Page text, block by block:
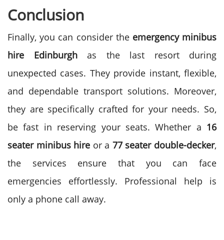
Conclusion
Finally, you can consider the emergency minibus
hire Edinburghas the last resort during
unexpected cases. They provide instant, flexible,
and dependable transport solutions. Moreover,
they are specifically crafted for your needs. So,
be fast in reserving your seats.Whether a 16
seater minibus hire or a 77 seater double-decker,
the services ensure that you can face
emergencies effortlessly. Professional help is
only a phone call away.